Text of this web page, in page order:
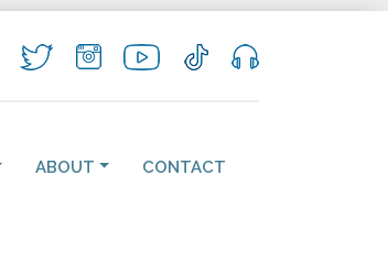
ABOUT CONTACT